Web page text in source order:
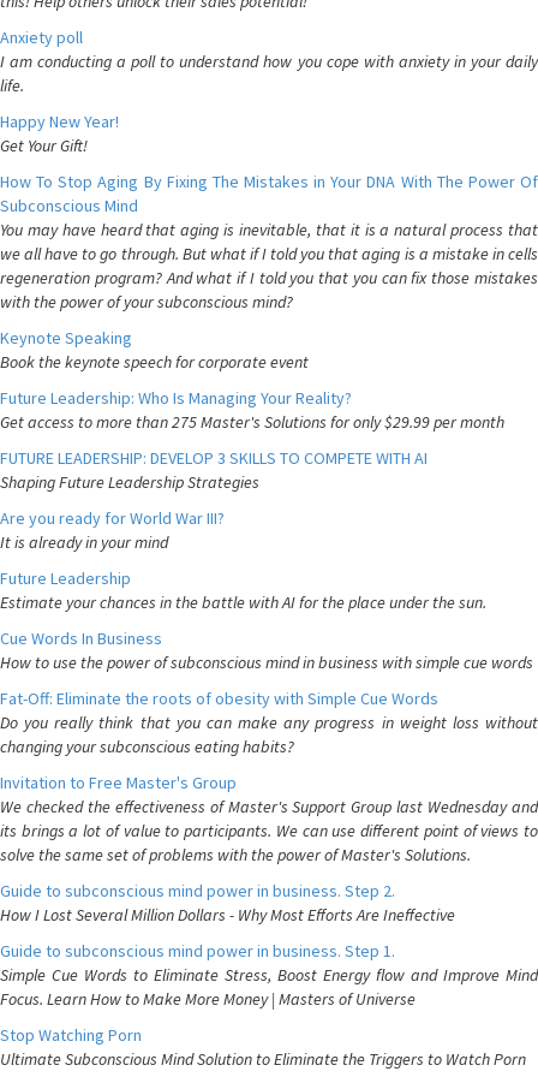
Anxiety poll
I am conducting a poll to understand how you cope with anxiety in your daily
life.
Happy New Year!
Get Your Gift!
How To Stop Aging By Fixing The Mistakes in Your DNA With The Power Of
Subconscious Mind
You may have heard that aging is inevitable, that it is a natural process that
we all have to go through. But what if I told you that aging is a mistake in cells
regeneration program? And what if I told you that you can fix those mistakes
with the power of your subconscious mind?
Keynote Speaking
Book the keynote speech for corporate event
Future Leadership: Who Is Managing Your Reality?
Get access to more than 275 Master's Solutions for only $29.99 per month
FUTURE LEADERSHIP: DEVELOP 3 SKILLS TO COMPETE WITH AI
Shaping Future Leadership Strategies
Are you ready for World War III?
It is already in your mind
Future Leadership
Estimate your chances in the battle with AI for the place under the sun.
Cue Words In Business
How to use the power of subconscious mind in business with simple cue words
Fat-Off: Eliminate the roots of obesity with Simple Cue Words
Do you really think that you can make any progress in weight loss without
changing your subconscious eating habits?
Invitation to Free Master's Group
We checked the effectiveness of Master's Support Group last Wednesday and
its brings a lot of value to participants. We can use different point of views to
solve the same set of problems with the power of Master's Solutions.
Guide to subconscious mind power in business. Step 2.
How I Lost Several Million Dollars - Why Most Efforts Are Ineffective
Guide to subconscious mind power in business. Step 1.
Simple Cue Words to Eliminate Stress, Boost Energy flow and Improve Mind
Focus. Learn How to Make More Money | Masters of Universe
Stop Watching Porn
Ultimate Subconscious Mind Solution to Eliminate the Triggers to Watch Porn